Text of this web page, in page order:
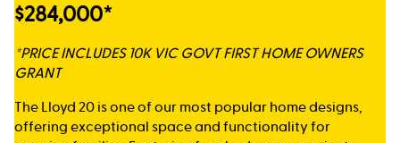
$284,000*
*PRICE INCLUDES 10K VIC GOVT FIRST HOME OWNERS
GRANT
The Lloyd 20 is one of our most popular home designs,
offering exceptional space and functionality for